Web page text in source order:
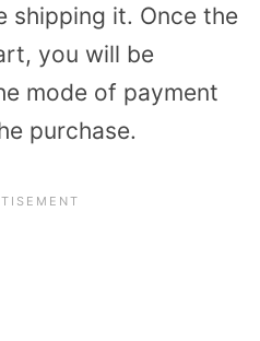
shipping it. Once the
you will be
mode of payment
purchase.